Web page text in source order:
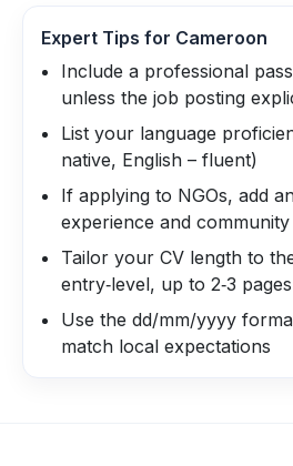
Expert Tips for Cameroon
Include a professional
unless the job posting
List your language
native, English – fluent)
If applying to NGOs, add
experience and
Tailor your CV length to
entry‑level, up to 2‑3
Use the dd/mm/yyyy
match local expectations